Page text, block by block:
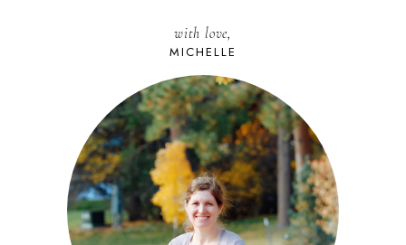
with love,
MICHELLE